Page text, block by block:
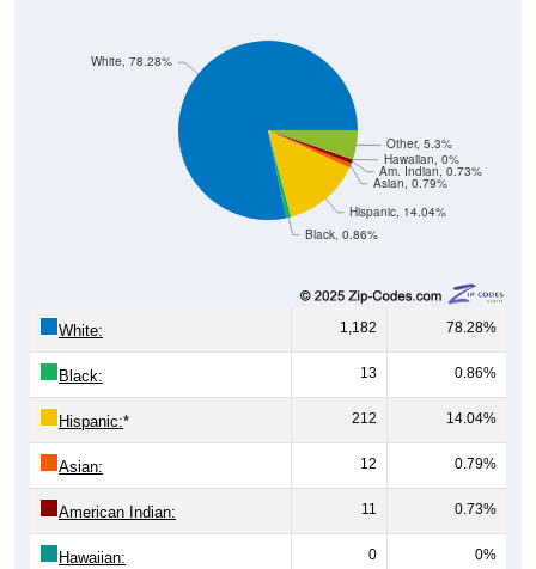
Black, 0.86%
Hispanic, 14.04%
Asian, 0.79%
Am. Indian, 0.73%
Hawaiian, 0%
Other, 5.3%
White, 78.28%
White: 1,182 78.28%
Black: 13 0.86%
Hispanic:* 212 14.04%
Asian: 12 0.79%
American Indian: 11 0.73%
Hawaiian: 0 0%